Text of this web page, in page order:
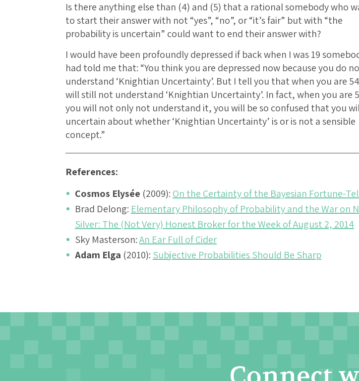
Is there anything else than (4) and (5) that a rational somebody who
to start their answer with not “yes”, “no”, or “it’s fair” but with “the
probability is uncertain” could want to end their answer with?
I would have been profoundly depressed if back when I was 19
had told me that: “You think you are depressed now because you do
understand ‘Knightian Uncertainty’. But I tell you that when you are
will still not understand ‘Knightian Uncertainty’. In fact, when you are
you will not only not understand it, you will be so confused that you
uncertain about whether ‘Knightian Uncertainty’ is or is not a sensible
concept.”
References:
Cosmos Elysée (2009): On the Certainty of the Bayesian Fortune-
Brad Delong: Elementary Philosophy of Probability and the War on
Silver: The (Not Very) Honest Broker for the Week of August 2, 2014
Sky Masterson:An Ear Full of Cider
Adam Elga (2010): Subjective Probabilities Should Be Sharp